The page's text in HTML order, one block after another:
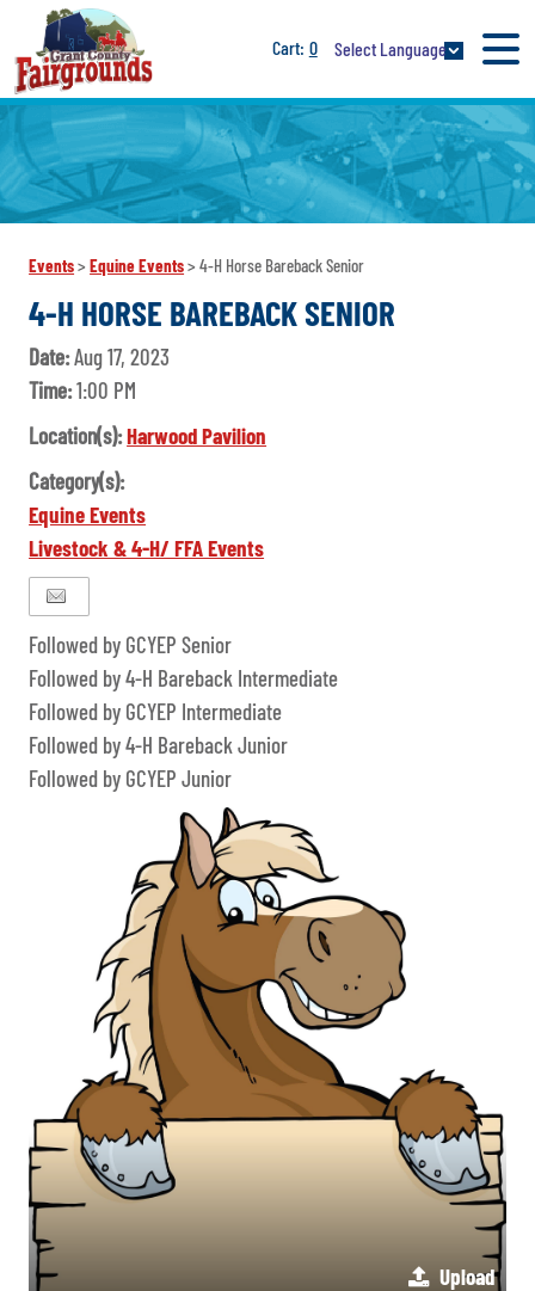
0 Select Language
Events>Equine Events>4-H Horse Bareback Senior
4-H HORSE BAREBACK SENIOR
Date:Aug 17, 2023
Time:1:00 PM
Location(s):Harwood Pavilion
Category(s):
Equine Events
Livestock & 4-H/ FFA Events
Followed by GCYEP Senior
Followed by 4-H Bareback Intermediate
Followed by GCYEP Intermediate
Followed by 4-H Bareback Junior
Followed by GCYEP Junior
Upload